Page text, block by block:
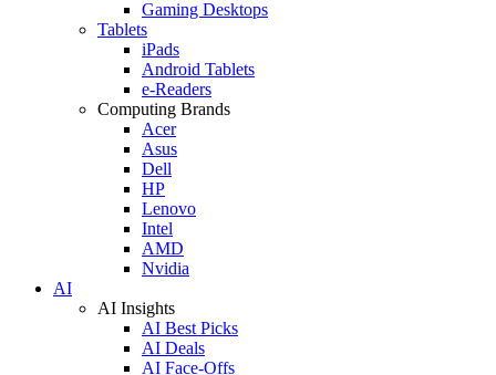
Gaming Desktops
Tablets
iPads
Android Tablets
e-Readers
Computing Brands
Acer
Asus
Dell
HP
Lenovo
Intel
AMD
Nvidia
AI
AI Insights
AI Best Picks
AI Deals
AI Face-Offs